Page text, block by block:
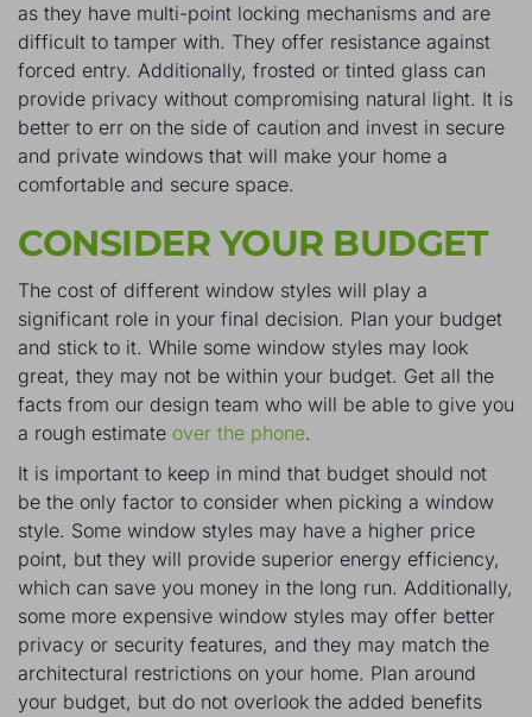
as they have multi-point locking mechanisms and are
difficult to tamper with. They offer resistance against
forced entry. Additionally, frosted or tinted glass can
provide privacy without compromising natural light. It is
better to err on the side of caution and invest in secure
and private windows that will make your home a
comfortable and secure space.
CONSIDER YOUR BUDGET
The cost of different window styles will play a
significant role in your final decision. Plan your budget
and stick to it. While some window styles may look
great, they may not be within your budget. Get all the
facts from our design team who will be able to give you
a rough estimate over the phone.
It is important to keep in mind that budget should not
be the only factor to consider when picking a window
style. Some window styles may have a higher price
point, but they will provide superior energy efficiency,
which can save you money in the long run. Additionally,
some more expensive window styles may offer better
privacy or security features, and they may match the
architectural restrictions on your home. Plan around
your budget, but do not overlook the added benefits